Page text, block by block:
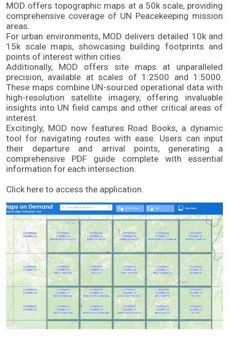
MOD offers topographic maps at a 50k scale, providing
comprehensive coverage of UN Peacekeeping mission
areas.
For urban environments, MOD delivers detailed 10k and
15k scale maps, showcasing building footprints and
points of interest within cities.
Additionally, MOD offers site maps at unparalleled
precision, available at scales of 1:2500 and 1:5000.
These maps combine UN-sourced operational data with
high-resolution satellite imagery, offering invaluable
insights into UN field camps and other critical areas of
interest.
Excitingly, MOD now features Road Books, a dynamic
tool for navigating routes with ease. Users can input
their departure and arrival points, generating a
comprehensive PDF guide complete with essential
information for each intersection.
Click here to access the application.